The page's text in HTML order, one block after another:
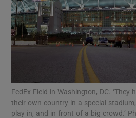
Show
FedEx Field in Washington, DC. ‘They
their own country in a special
play in, and in front of a big crowd.’